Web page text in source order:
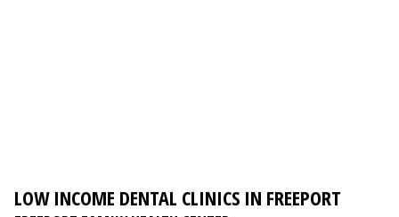
LOW INCOME DENTAL CLINICS IN FREEPORT